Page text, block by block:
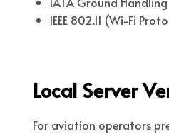
IEEE 802.11 (Wi-Fi
Local Server
For aviation operators